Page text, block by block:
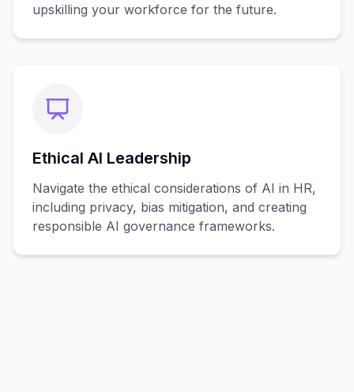
upskilling your workforce for the future.
Ethical AI Leadership
Navigate the ethical considerations of AI in HR,
including privacy, bias mitigation, and creating
responsible AI governance frameworks.